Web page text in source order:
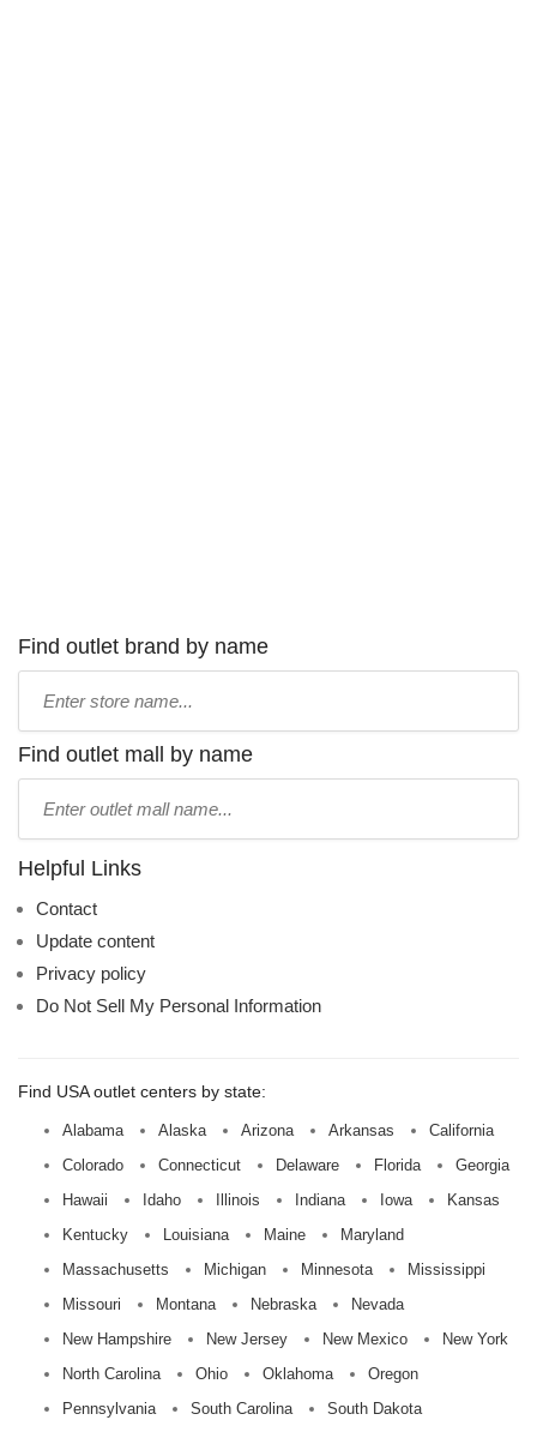
Find outlet brand by name
name:
Find outlet mall by name
name:
Helpful Links
Contact
Update content
Privacy policy
Do Not Sell My Personal Information
Find USA outlet centers by state:
Alabama Alaska Arizona Arkansas
California
Colorado
Connecticut Delaware Florida
Georgia
Hawaii
Idaho Illinois Indiana Iowa
Kansas
Kentucky
Louisiana Maine
Maryland
Massachusetts
Michigan Minnesota
Mississippi
Missouri
Montana Nebraska
Nevada
New Hampshire
New Jersey New Mexico
New York
North Carolina
Ohio Oklahoma
Oregon
Pennsylvania
South Carolina South Dakota